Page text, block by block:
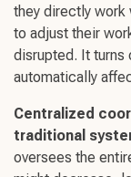
they directly work
to adjust their
disrupted. It turns
automatically
Centralized
traditional
oversees the